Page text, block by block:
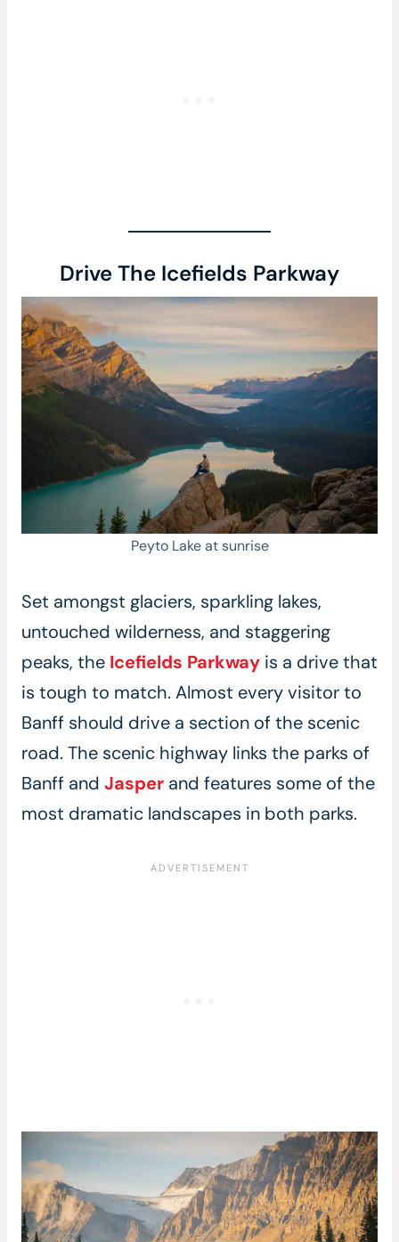
Drive The Icefields Parkway
Peyto Lake at sunrise
Set amongst glaciers, sparkling lakes,
untouched wilderness, and staggering
peaks, the Icefields Parkway is a drive that
is tough to match. Almost every visitor to
Banff should drive a section of the scenic
road. The scenic highway links the parks of
Banff and Jasper and features some of the
most dramatic landscapes in both parks.